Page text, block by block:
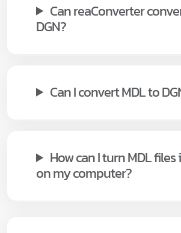
Can reaConverter
DGN?
Can I convert MDL to
How can I turn MDL files
on my computer?